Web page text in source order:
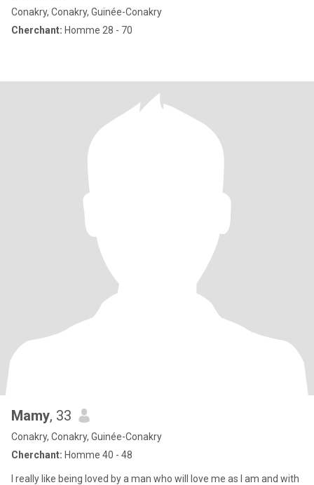
Conakry, Conakry, Guinée-Conakry
Cherchant: Homme 28 - 70
Mamy, 33
Conakry, Conakry, Guinée-Conakry
Cherchant: Homme 40 - 48
I really like being loved by a man who will love me as I am and with